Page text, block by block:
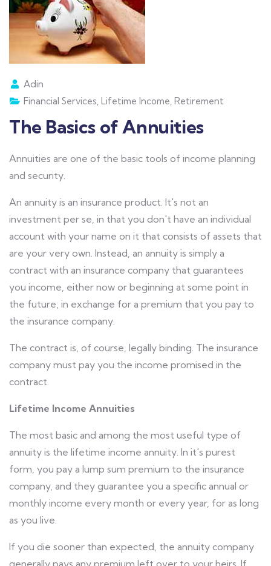
Adin
Financial Services, Lifetime Income, Retirement
The Basics of Annuities
Annuities are one of the basic tools of income planning
and security.
An annuity is an insurance product. It's not an
investment per se, in that you don't have an individual
account with your name on it that consists of assets that
are your very own. Instead, an annuity is simply a
contract with an insurance company that guarantees
you income, either now or beginning at some point in
the future, in exchange for a premium that you pay to
the insurance company.
The contract is, of course, legally binding. The insurance
company must pay you the income promised in the
contract.
Lifetime Income Annuities
The most basic and among the most useful type of
annuity is the lifetime income annuity. In it's purest
form, you pay a lump sum premium to the insurance
company, and they guarantee you a specific annual or
monthly income every month or every year, for as long
as you live.
If you die sooner than expected, the annuity company
generally pays any premium left over to your heirs. If